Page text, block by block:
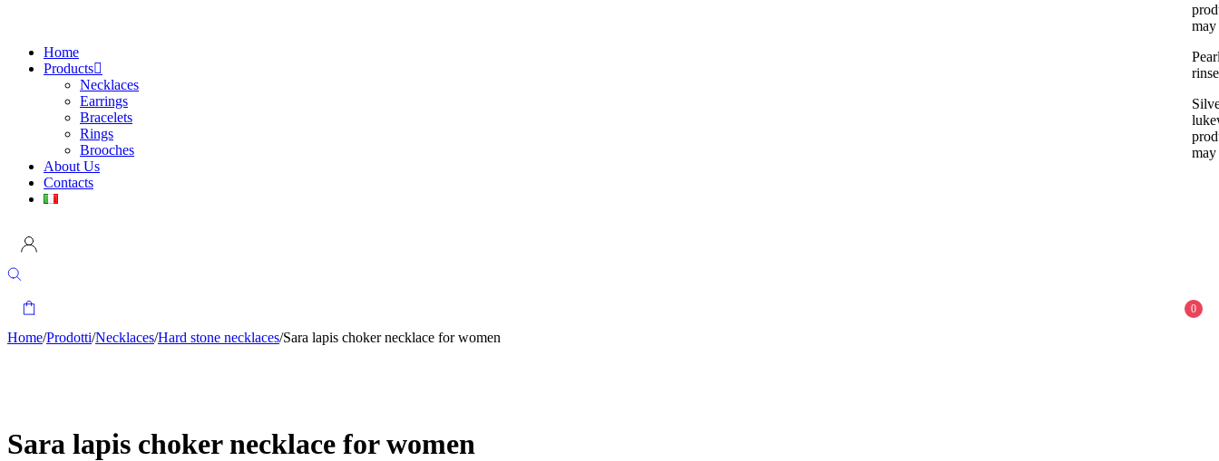
Home
Products
Necklaces
Earrings
Bracelets
Rings
Brooches
About Us
Contacts
0
Home/Prodotti/Necklaces/Hard stone necklaces/Sara lapis choker necklace for women
Sara lapis choker necklace for women
may
may